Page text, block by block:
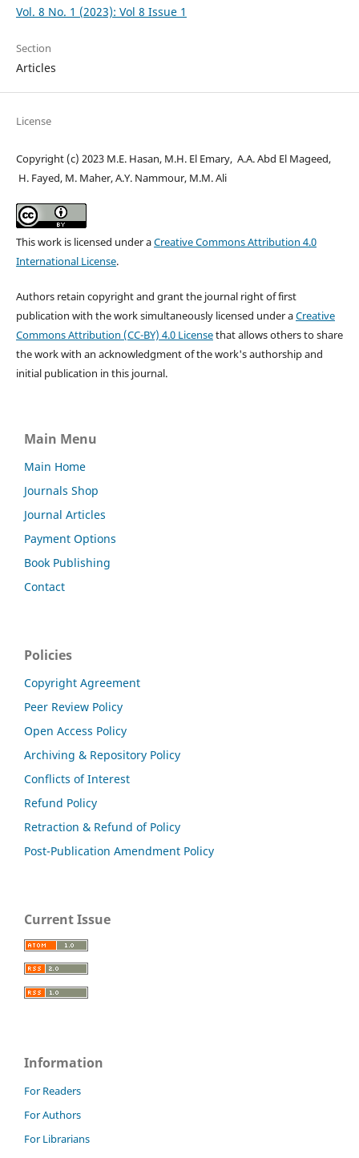
Vol. 8 No. 1 (2023): Vol 8 Issue 1
Section
Articles
License
Copyright (c) 2023 M.E. Hasan, M.H. El Emary, A.A. Abd El Mageed,
H. Fayed, M. Maher, A.Y. Nammour, M.M. Ali
This work is licensed under aCreative Commons Attribution 4.0
International License.
Authors retain copyright and grant the journal right of first
publication with the work simultaneously licensed under aCreative
Commons Attribution (CC-BY) 4.0 Licensethat allows others to share
the work with an acknowledgment of the work's authorship and
initial publication in this journal.
Main Menu
Main Home
Journals Shop
Journal Articles
Payment Options
Book Publishing
Contact
Policies
Copyright Agreement
Peer Review Policy
Open Access Policy
Archiving & Repository Policy
Conflicts of Interest
Refund Policy
Retraction & Refund of Policy
Post-Publication Amendment Policy
Current Issue
Information
For Readers
For Authors
For Librarians